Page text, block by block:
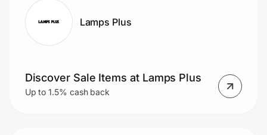
Lamps Plus
Discover Sale Items at Lamps Plus
Up to 1.5% cash back